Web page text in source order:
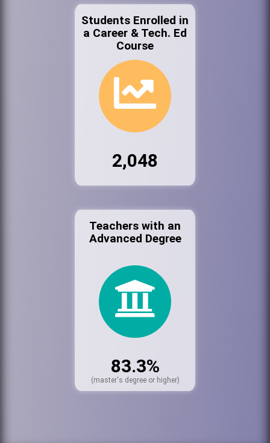
Students Enrolled in
a Career & Tech. Ed
Course
2,048
Teachers with an
Advanced Degree
83.3%
(master's degree or higher)